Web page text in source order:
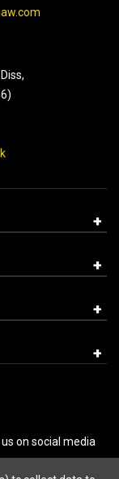
on social media